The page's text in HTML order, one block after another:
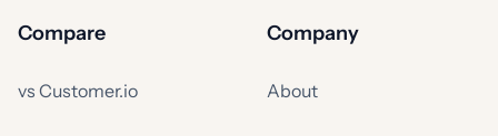
Compare
vs Customer.io
Company
About